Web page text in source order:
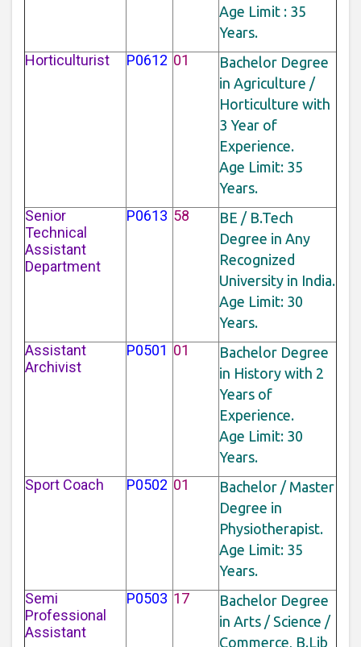
Age Limit : 35
Years.
Horticulturist P0612 01
Bachelor Degree
in Agriculture /
Horticulture with
3 Year of
Experience.
Age Limit: 35
Years.
Senior
Technical
Assistant
Department
P0613 58
BE / B.Tech
Degree in Any
Recognized
University in India.
Age Limit: 30
Years.
Assistant
Archivist
P0501 01
Bachelor Degree
in History with 2
Years of
Experience.
Age Limit: 30
Years.
Sport Coach P0502 01
Bachelor / Master
Degree in
Physiotherapist.
Age Limit: 35
Years.
Semi
Professional
Assistant
P0503 17
Bachelor Degree
in Arts / Science /
Commerce, B.Lib